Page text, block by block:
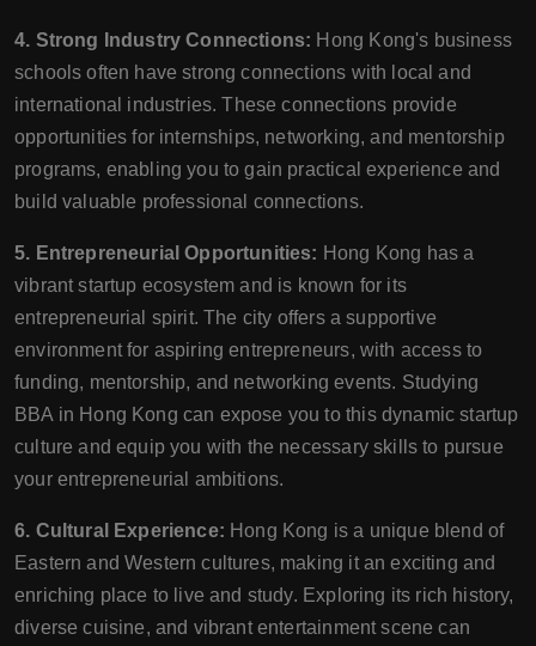
4. Strong Industry Connections: Hong Kong's business
schools often have strong connections with local and
international industries. These connections provide
opportunities for internships, networking, and mentorship
programs, enabling you to gain practical experience and
build valuable professional connections.
5. Entrepreneurial Opportunities: Hong Kong has a
vibrant startup ecosystem and is known for its
entrepreneurial spirit. The city offers a supportive
environment for aspiring entrepreneurs, with access to
funding, mentorship, and networking events. Studying
BBA in Hong Kong can expose you to this dynamic startup
culture and equip you with the necessary skills to pursue
your entrepreneurial ambitions.
6. Cultural Experience: Hong Kong is a unique blend of
Eastern and Western cultures, making it an exciting and
enriching place to live and study. Exploring its rich history,
diverse cuisine, and vibrant entertainment scene can